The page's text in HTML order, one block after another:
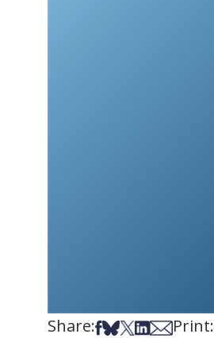
Share:Share on Facebook
Share on Bsky
Share on X
Share on
Share via
Print: